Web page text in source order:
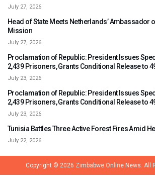
July 27, 2026
Head of State Meets Netherlands’ Ambassador
Mission
July 27, 2026
Proclamation of Republic: President Issues
2,439 Prisoners, Grants Conditional Release to
July 23, 2026
Proclamation of Republic: President Issues
2,439 Prisoners, Grants Conditional Release to
July 23, 2026
Tunisia Battles Three Active Forest Fires Amid
July 22, 2026
Copyright © 2026 Zimbabwe Online News. All